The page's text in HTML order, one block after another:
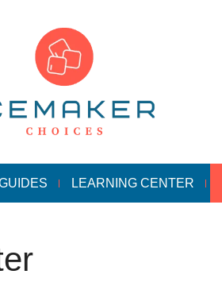
LEARNING CENTER